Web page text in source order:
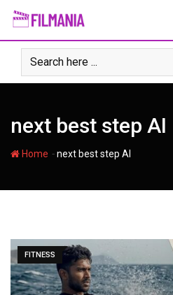
Skip
content
next best step AI
Home -next best step AI
FITNESS